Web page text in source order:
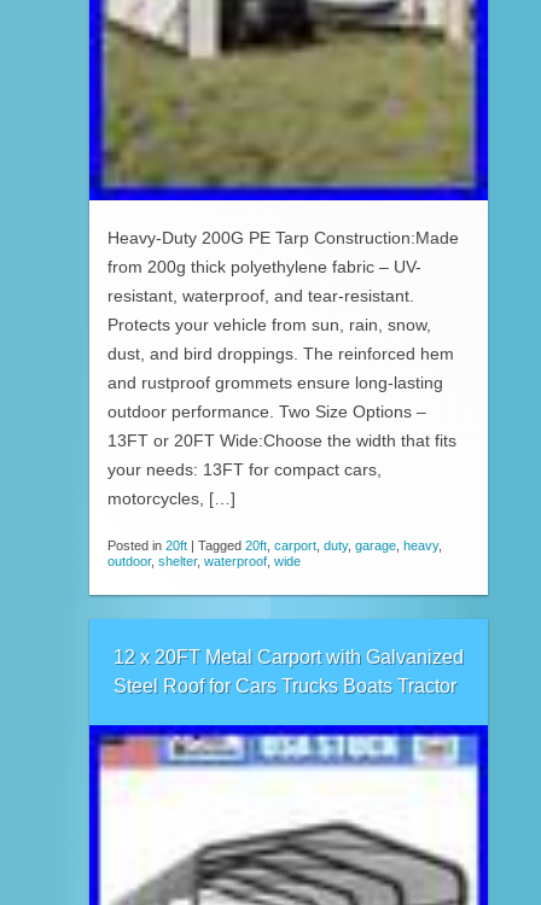
Heavy-Duty 200G PE Tarp Construction:Made
from 200g thick polyethylene fabric – UV-
resistant, waterproof, and tear-resistant.
Protects your vehicle from sun, rain, snow,
dust, and bird droppings. The reinforced hem
and rustproof grommets ensure long-lasting
outdoor performance. Two Size Options –
13FT or 20FT Wide:Choose the width that fits
your needs: 13FT for compact cars,
motorcycles, […]
Posted in 20ft Tagged 20ft, carport, duty, garage, heavy,
outdoor, shelter, waterproof, wide
12 x 20FT Metal Carport with Galvanized
Steel Roof for Cars Trucks Boats Tractor